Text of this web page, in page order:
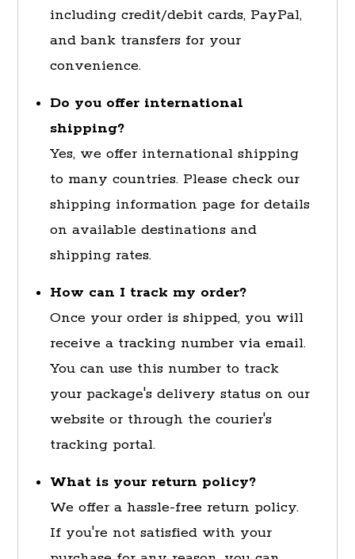
including credit/debit cards, PayPal,
and bank transfers for your
convenience.
Do you offer international
shipping?
Yes, we offer international shipping
to many countries. Please check our
shipping information page for details
on available destinations and
shipping rates.
How can I track my order?
Once your order is shipped, you will
receive a tracking number via email.
You can use this number to track
your package's delivery status on our
website or through the courier's
tracking portal.
What is your return policy?
We offer a hassle-free return policy.
If you're not satisfied with your